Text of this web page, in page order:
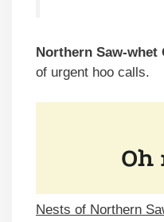
Northern Saw-whet
of urgent hoo calls.
Nests of Northern